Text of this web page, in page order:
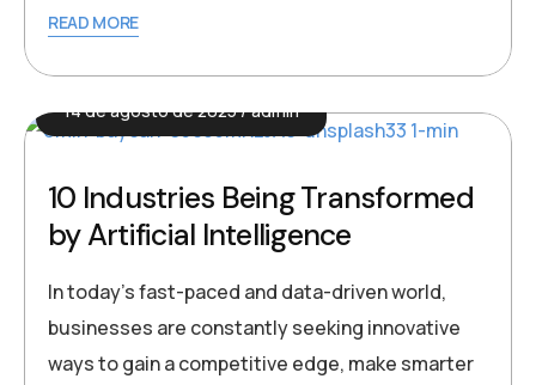
READ MORE
14 de agosto de 2025 admin
10 Industries Being Transformed
by Artificial Intelligence
In today’s fast-paced and data-driven world,
businesses are constantly seeking innovative
ways to gain a competitive edge, make smarter